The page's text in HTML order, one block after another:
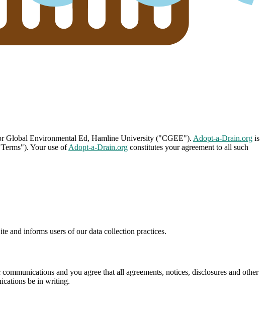
Global Environmental Ed, Hamline University ("CGEE"). Adopt-a-Drain.org is
Your use ofAdopt-a-Drain.org constitutes your agreement to all such
and informs users of our data collection practices.
and you agree that all agreements, notices, disclosures and other
be in writing.